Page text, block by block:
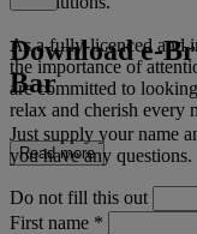
As a fully-licenced and
the importance of
are committed to
relax and cherish every
Read more
Download e-
Bar
Just supply your name
you have any questions.
Do not fill this out
First name *